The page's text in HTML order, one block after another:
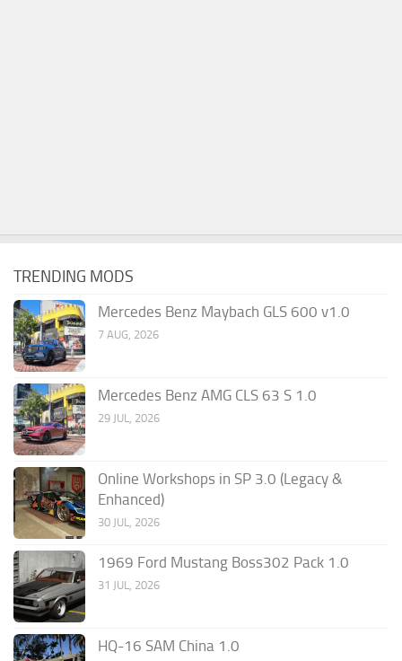
TRENDING MODS
Mercedes Benz Maybach GLS 600 v1.0
7 AUG, 2026
Mercedes Benz AMG CLS 63 S 1.0
29 JUL, 2026
Online Workshops in SP 3.0 (Legacy &
Enhanced)
30 JUL, 2026
1969 Ford Mustang Boss302 Pack 1.0
31 JUL, 2026
HQ-16 SAM China 1.0